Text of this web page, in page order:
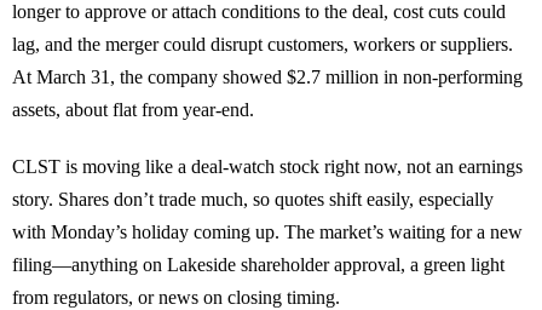
longer to approve or attach conditions to the deal, cost cuts could
lag, and the merger could disrupt customers, workers or suppliers.
At March 31, the company showed $2.7 million in non-performing
assets, about flat from year-end.
CLST is moving like a deal-watch stock right now, not an earnings
story. Shares don’t trade much, so quotes shift easily, especially
with Monday’s holiday coming up. The market’s waiting for a new
filing—anything on Lakeside shareholder approval, a green light
from regulators, or news on closing timing.